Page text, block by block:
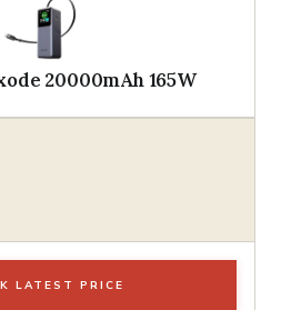
20000mAh 165W
LATEST PRICE